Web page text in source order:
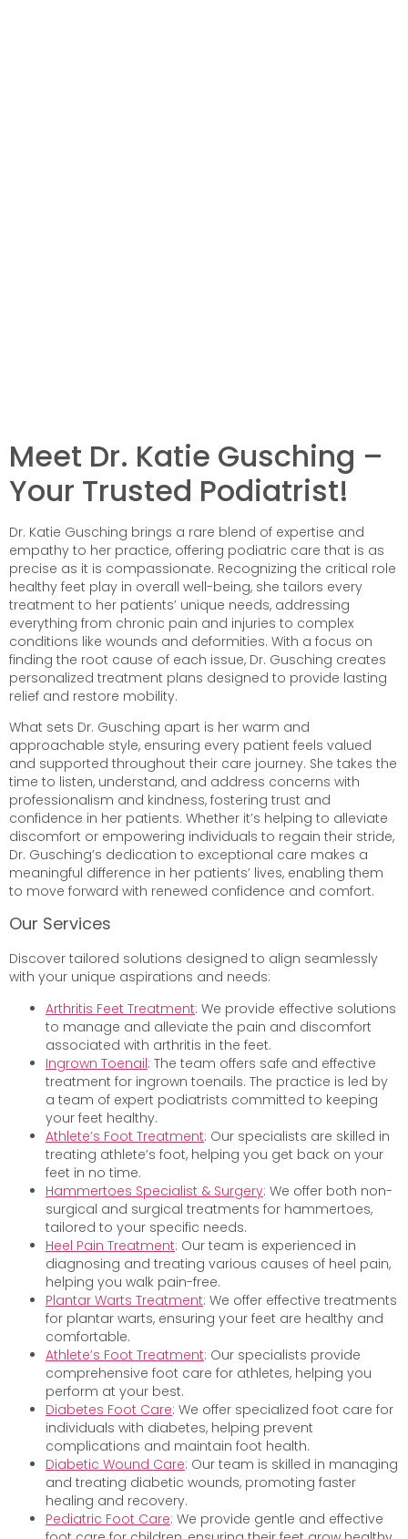
Meet Dr. Katie Gusching –
Your Trusted Podiatrist!
Dr. Katie Gusching brings a rare blend of expertise and
empathy to her practice, offering podiatric care that is as
precise as it is compassionate. Recognizing the critical role
healthy feet play in overall well-being, she tailors every
treatment to her patients’ unique needs, addressing
everything from chronic pain and injuries to complex
conditions like wounds and deformities. With a focus on
finding the root cause of each issue, Dr. Gusching creates
personalized treatment plans designed to provide lasting
relief and restore mobility.
What sets Dr. Gusching apart is her warm and
approachable style, ensuring every patient feels valued
and supported throughout their care journey. She takes the
time to listen, understand, and address concerns with
professionalism and kindness, fostering trust and
confidence in her patients. Whether it’s helping to alleviate
discomfort or empowering individuals to regain their stride,
Dr. Gusching’s dedication to exceptional care makes a
meaningful difference in her patients’ lives, enabling them
to move forward with renewed confidence and comfort.
Our Services
Discover tailored solutions designed to align seamlessly
with your unique aspirations and needs:
Arthritis Feet Treatment: We provide effective solutions
to manage and alleviate the pain and discomfort
associated with arthritis in the feet.
Ingrown Toenail: The team offers safe and effective
treatment for ingrown toenails. The practice is led by
a team of expert podiatrists committed to keeping
your feet healthy.
Athlete’s Foot Treatment: Our specialists are skilled in
treating athlete’s foot, helping you get back on your
feet in no time.
Hammertoes Specialist & Surgery: We offer both non-
surgical and surgical treatments for hammertoes,
tailored to your specific needs.
Heel Pain Treatment: Our team is experienced in
diagnosing and treating various causes of heel pain,
helping you walk pain-free.
Plantar Warts Treatment: We offer effective treatments
for plantar warts, ensuring your feet are healthy and
comfortable.
Athlete’s Foot Treatment: Our specialists provide
comprehensive foot care for athletes, helping you
perform at your best.
Diabetes Foot Care: We offer specialized foot care for
individuals with diabetes, helping prevent
complications and maintain foot health.
Diabetic Wound Care: Our team is skilled in managing
and treating diabetic wounds, promoting faster
healing and recovery.
Pediatric Foot Care: We provide gentle and effective